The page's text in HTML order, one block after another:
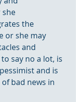
the
or she may
and
say no a lot, is
and is
bad news in